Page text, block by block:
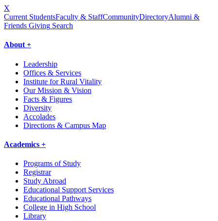
X
Current StudentsFaculty & StaffCommunityDirectoryAlumni &
Friends Giving Search
About +
Leadership
Offices & Services
Institute for Rural Vitality
Our Mission & Vision
Facts & Figures
Diversity
Accolades
Directions & Campus Map
Academics +
Programs of Study
Registrar
Study Abroad
Educational Support Services
Educational Pathways
College in High School
Library